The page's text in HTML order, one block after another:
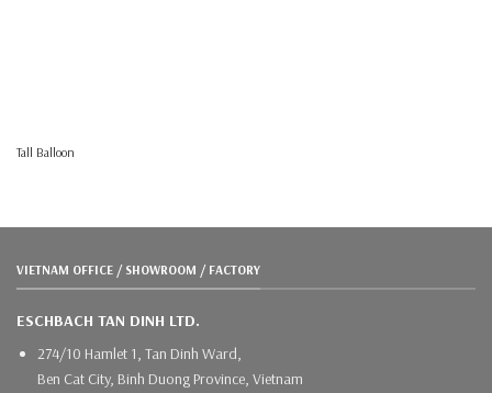
Tall Balloon
VIETNAM OFFICE / SHOWROOM / FACTORY
ESCHBACH TAN DINH LTD.
274/10 Hamlet 1, Tan Dinh Ward,
Ben Cat City, Binh Duong Province, Vietnam